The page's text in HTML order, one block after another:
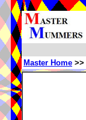
Master Home >>